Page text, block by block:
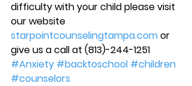
difficulty with your child please visit
our website
starpointcounselingtampa.com or
give us a call at (813)-244-1251
#Anxiety #backtoschool #children
#counselors